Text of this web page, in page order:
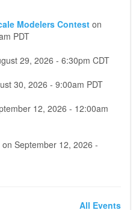
Modelers Contest on
PDT
29, 2026 - 6:30pm CDT
30, 2026 - 9:00am PDT
12, 2026 - 12:00am
on September 12, 2026 -
All Events